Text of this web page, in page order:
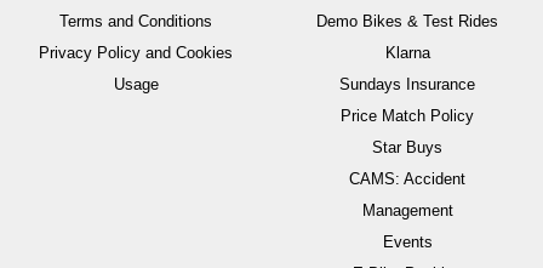
Terms and Conditions
Privacy Policy and Cookies
Usage
Demo Bikes & Test Rides
Klarna
Sundays Insurance
Price Match Policy
Star Buys
CAMS: Accident
Management
Events